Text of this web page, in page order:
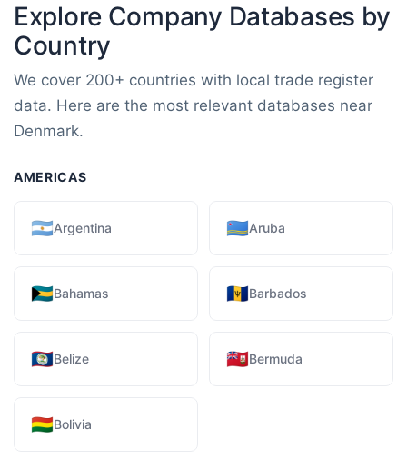
Explore Company Databases by
Country
We cover 200+ countries with local trade register
data. Here are the most relevant databases near
Denmark.
AMERICAS
🇦🇷Argentina 🇦🇼Aruba
🇧🇸Bahamas 🇧🇧Barbados
🇧🇿Belize 🇧🇲Bermuda
🇧🇴Bolivia